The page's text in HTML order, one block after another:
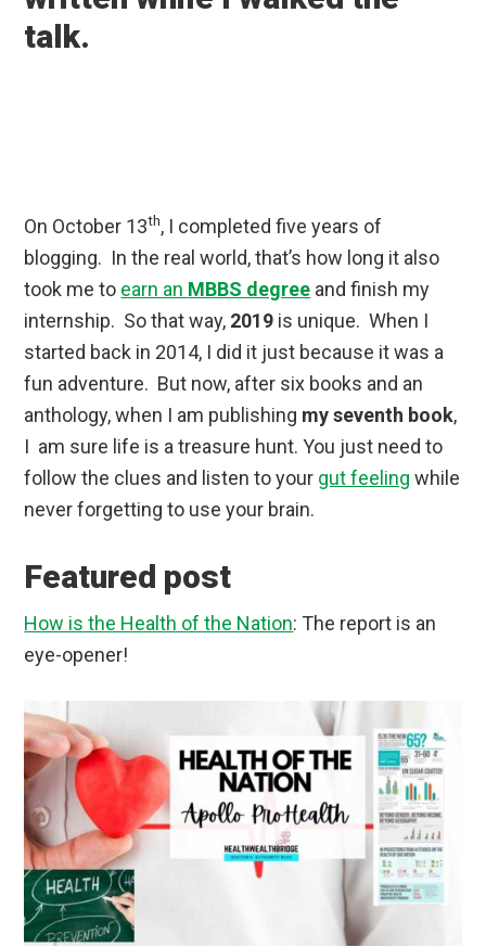
talk.
On October 13th, I completed five years of
blogging. In the real world, that’s how long it also
took me to earn an MBBS degree and finish my
internship. So that way, 2019 is unique. When I
started back in 2014, I did it just because it was a
fun adventure. But now, after six books and an
anthology, when I am publishing my seventh book,
I am sure life is a treasure hunt. You just need to
follow the clues and listen to your gut feeling while
never forgetting to use your brain.
Featured post
How is the Health of the Nation: The report is an
eye-opener!